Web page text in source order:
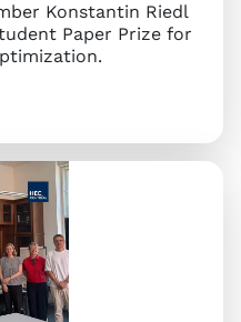
Konstantin Riedl
Paper Prize for